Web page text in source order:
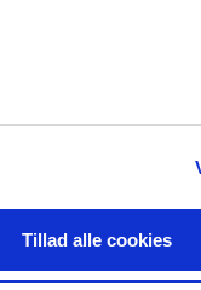
Tillad alle cookies